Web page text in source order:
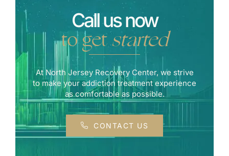
Call us now
to getstarted
At North Jersey Recovery Center, we strive
to make your addiction treatment experience
as comfortable as possible.
CONTACT US